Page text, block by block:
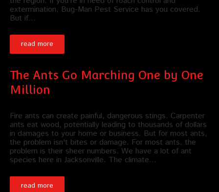
extermination, Bug-Man Pest Service has you covered.
But if…
read more
The Ants Go Marching One by One
Million
Fire ants can create painful, dangerous stings. Carpenter
ants eat wood, potentially leading to thousands of dollars
in damages to your home or business. But for most ants,
the problem isn't bites or damage. For most ants, the
problem is their sheer numbers. We have a lot of ant
species here in Jacksonville. The climate…
read more